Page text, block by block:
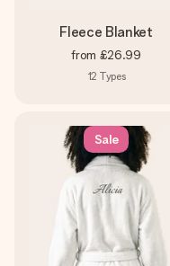
Fleece Blanket
from £26.99
12 Types
Sale